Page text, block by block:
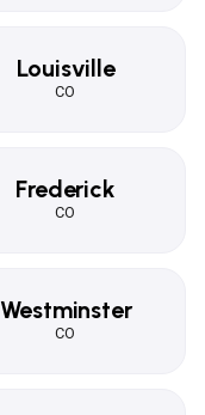
Louisville
CO
Frederick
CO
Westminster
CO